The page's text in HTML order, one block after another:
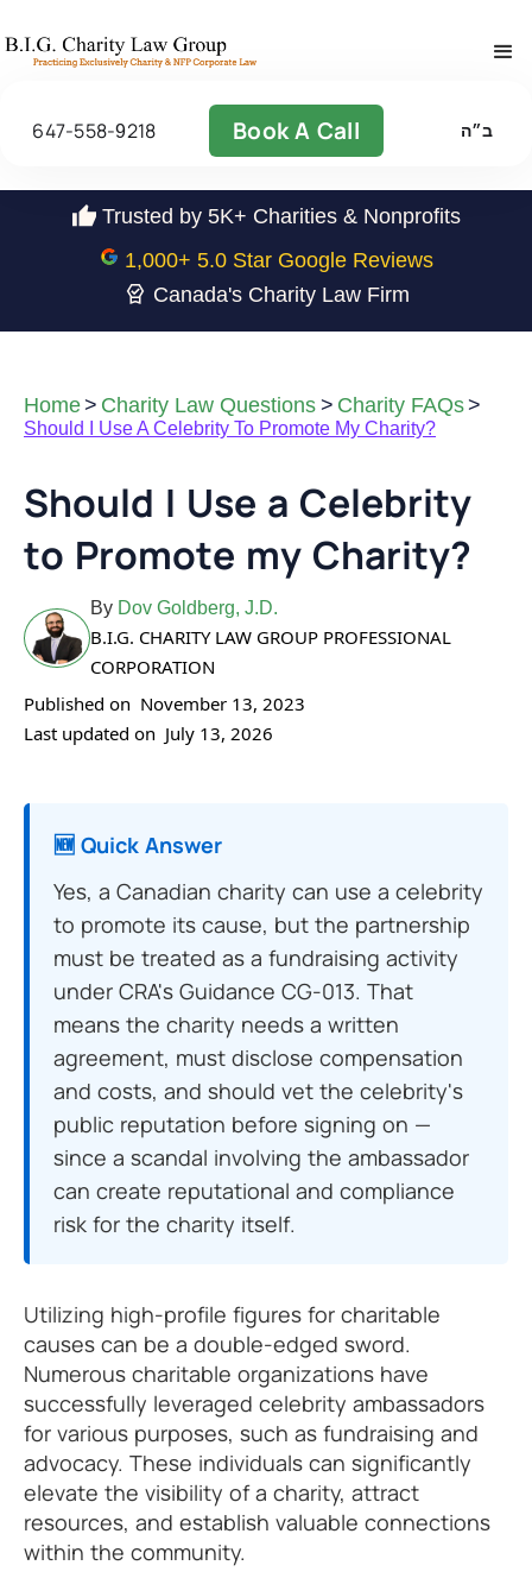
647-558-9218 Book A Call ב״ה
Trusted by 5K+ Charities & Nonprofits
1,000+ 5.0 Star Google Reviews
Canada's Charity Law Firm
Home> Charity Law Questions > Charity FAQs>
Should I Use A Celebrity To Promote My Charity?
Should I Use a Celebrity
to Promote my Charity?
By Dov Goldberg, J.D.
B.I.G. CHARITY LAW GROUP PROFESSIONAL
CORPORATION
Published on November 13, 2023
Last updated on July 13, 2026
🆕 Quick Answer
Yes, a Canadian charity can use a celebrity
to promote its cause, but the partnership
must be treated as a fundraising activity
under CRA's Guidance CG-013. That
means the charity needs a written
agreement, must disclose compensation
and costs, and should vet the celebrity's
public reputation before signing on —
since a scandal involving the ambassador
can create reputational and compliance
risk for the charity itself.
Utilizing high-profile figures for charitable
causes can be a double-edged sword.
Numerous charitable organizations have
successfully leveraged celebrity ambassadors
for various purposes, such as fundraising and
advocacy. These individuals can significantly
elevate the visibility of a charity, attract
resources, and establish valuable connections
within the community.